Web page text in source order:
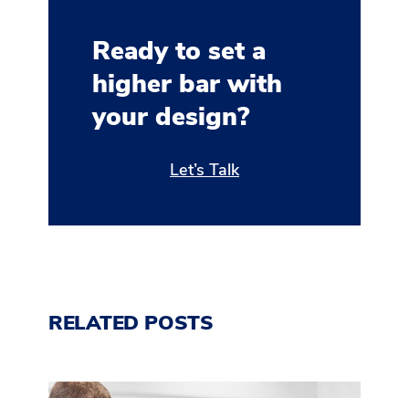
Ready to set a
higher bar with
your design?
Let’s Talk
RELATED POSTS